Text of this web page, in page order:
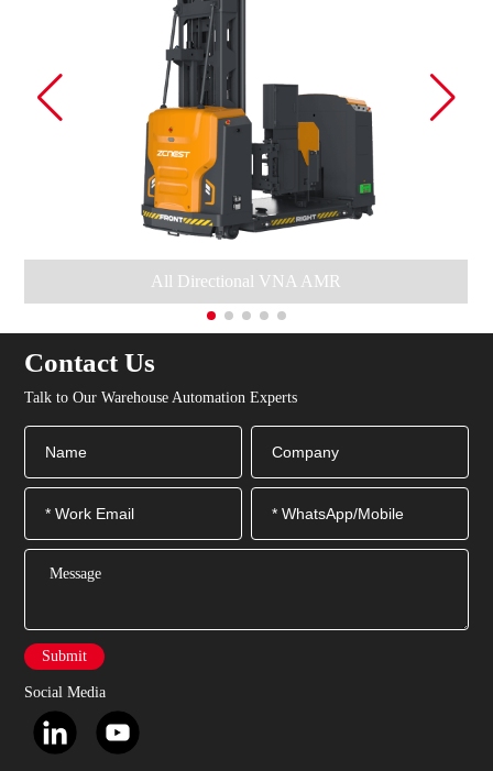
All Directional VNA AMR
Contact Us
Talk to Our Warehouse Automation Experts
Submit
Social Media